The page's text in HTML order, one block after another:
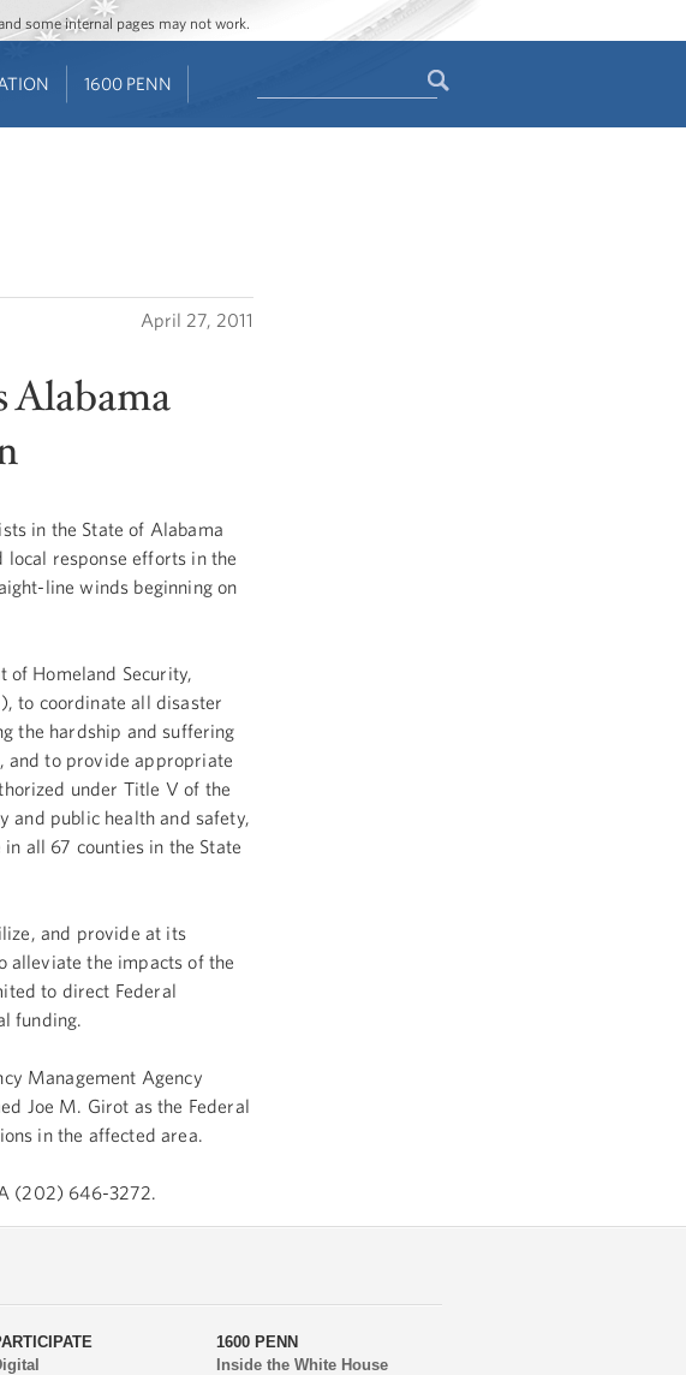
some internal pages may not work.
1600 PENN
April 27, 2011
Alabama
in the State of Alabama
local response efforts in the
line winds beginning on
of Homeland Security,
to coordinate all disaster
the hardship and suffering
and to provide appropriate
under Title V of the
and public health and safety,
all 67 counties in the State
and provide at its
alleviate the impacts of the
to direct Federal
funding.
Management Agency
Joe M. Girot as the Federal
in the affected area.
(202) 646-3272.
1600 PENN
Inside the White House